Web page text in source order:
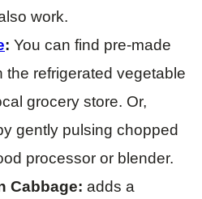
work.
: You can find pre-made
the refrigerated vegetable
grocery store. Or,
gently pulsing chopped
processor or blender.
Cabbage: adds a